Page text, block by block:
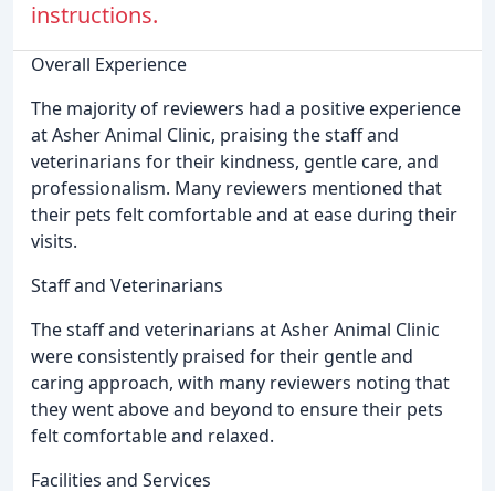
instructions.
Overall Experience
The majority of reviewers had a positive experience
at Asher Animal Clinic, praising the staff and
veterinarians for their kindness, gentle care, and
professionalism. Many reviewers mentioned that
their pets felt comfortable and at ease during their
visits.
Staff and Veterinarians
The staff and veterinarians at Asher Animal Clinic
were consistently praised for their gentle and
caring approach, with many reviewers noting that
they went above and beyond to ensure their pets
felt comfortable and relaxed.
Facilities and Services